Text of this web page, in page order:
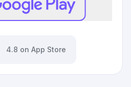
4.8 on App Store